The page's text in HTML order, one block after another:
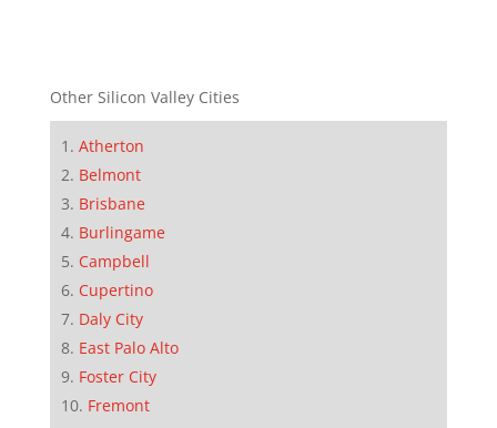
Other Silicon Valley Cities
Atherton
Belmont
Brisbane
Burlingame
Campbell
Cupertino
Daly City
East Palo Alto
Foster City
Fremont